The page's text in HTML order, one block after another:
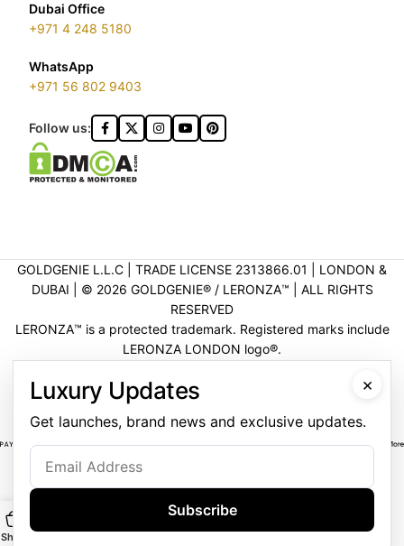
Dubai Office
+971 4 248 5180
WhatsApp
+971 56 802 9403
Follow us:
GOLDGENIE L.L.C | TRADE LICENSE 2313866.01 | LONDON &
DUBAI | ©️ 2026 GOLDGENIE®️ / LERONZA™️ | ALL RIGHTS
RESERVED
LERONZA™️ is a protected trademark. Registered marks include
LERONZA LONDON logo®️.
VERIFICATION
Shop
×
Luxury Updates
Get launches, brand news and exclusive updates.
Subscribe